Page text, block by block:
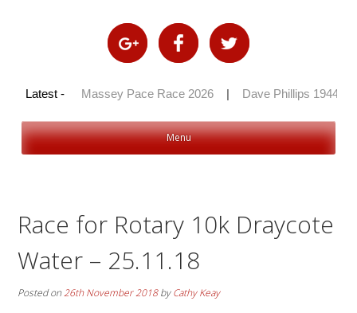
Latest -
2026 | Massey Pace Race 2026 Dave Phillips 1944 –
Menu
Race for Rotary 10k Draycote
Water – 25.11.18
Posted on26th November 2018byCathy Keay